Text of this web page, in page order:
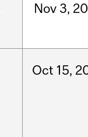
Nov3,
Oct 15,